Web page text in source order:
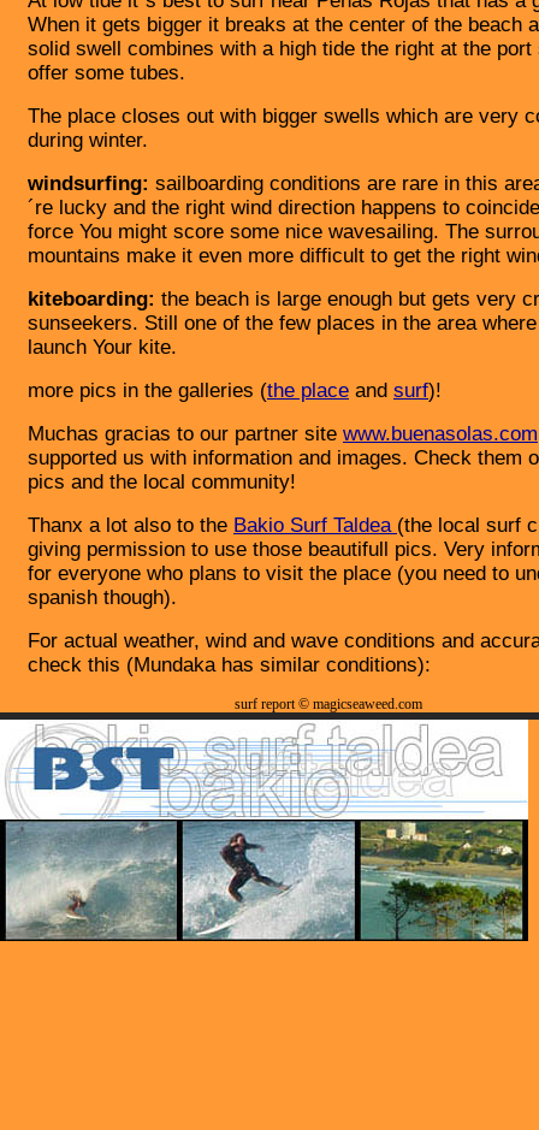
When it gets bigger it breaks at the center of the beach
solid swell combines with a high tide the right at the
offer some tubes.
The place closes out with bigger swells which are very
during winter.
windsurfing: sailboarding conditions are rare in this
´re lucky and the right wind direction happens to
force You might score some nice wavesailing. The
mountains make it even more difficult to get the right
kiteboarding: the beach is large enough but gets very
sunseekers. Still one of the few places in the area
launch Your kite.
more pics in the galleries (the place and surf)!
Muchas gracias to our partner site www.buenasolas.com
supported us with information and images. Check them
pics and the local community!
Thanx a lot also to the Bakio Surf Taldea (the local surf
giving permission to use those beautifull pics. Very
for everyone who plans to visit the place (you need to
spanish though).
For actual weather, wind and wave conditions and
check this (Mundaka has similar conditions):
surf report © magicseaweed.com